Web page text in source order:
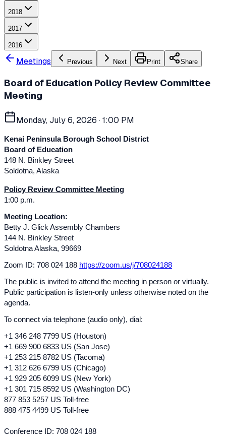
2018
2017
2016
Meetings Previous Next Print Share
Board of Education Policy Review Committee
Meeting
Monday, July 6, 2026 · 1:00 PM
Kenai Peninsula Borough School District
Board of Education
148 N. Binkley Street
Soldotna, Alaska
Policy Review Committee Meeting
1:00 p.m.
Meeting Location:
Betty J. Glick Assembly Chambers
144 N. Binkley Street
Soldotna Alaska, 99669
Zoom ID: 708 024 188 https://zoom.us/j/708024188
The public is invited to attend the meeting in person or virtually.
Public participation is listen-only unless otherwise noted on the
agenda.
To connect via telephone (audio only), dial:
+1 346 248 7799 US (Houston)
+1 669 900 6833 US (San Jose)
+1 253 215 8782 US (Tacoma)
+1 312 626 6799 US (Chicago)
+1 929 205 6099 US (New York)
+1 301 715 8592 US (Washington DC)
877 853 5257 US Toll-free
888 475 4499 US Toll-free
Conference ID: 708 024 188